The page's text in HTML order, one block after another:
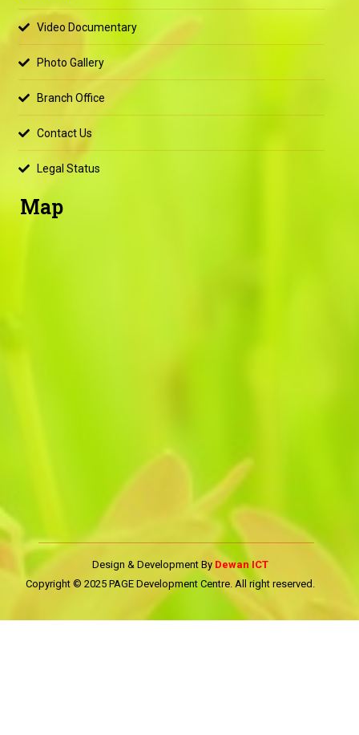
Video Documentary
Photo Gallery
Branch Office
Contact Us
Legal Status
Map
Design & Development By Dewan ICT
Copyright © 2025 PAGE Development Centre. All right reserved.